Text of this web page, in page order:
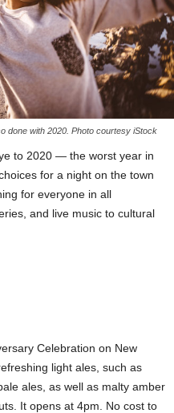
done with 2020. Photo courtesy iStock
to 2020 — the worst year in
for a night on the town
for everyone in all
and live music to cultural
Celebration on New
light ales, such as
ales, as well as malty amber
It opens at 4pm. No cost to